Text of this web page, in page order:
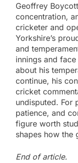
Geoffrey
concentration,
cricketer and
Yorkshire’s
and
innings and
about his
continue, his
cricket
undisputed. For
patience, and
figure worth
shapes how the
End of article.